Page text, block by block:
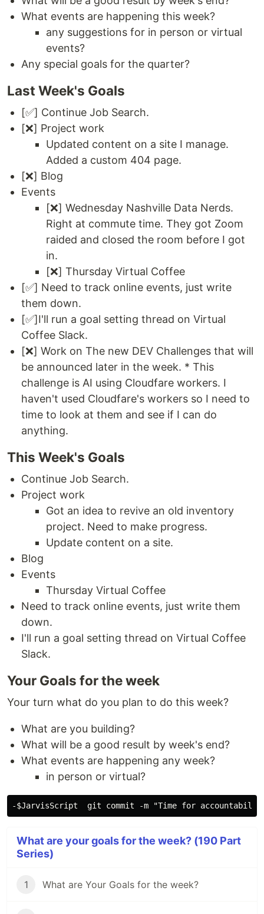
What events are happening this week?
any suggestions for in person or virtual
events?
Any special goals for the quarter?
Last Week's Goals
[✅] Continue Job Search.
[❌] Project work
Updated content on a site I manage.
Added a custom 404 page.
[❌] Blog
Events
[❌] Wednesday Nashville Data Nerds.
Right at commute time. They got Zoom
raided and closed the room before I got
in.
[❌] Thursday Virtual Coffee
[✅] Need to track online events, just write
them down.
[✅]I'll run a goal setting thread on Virtual
Coffee Slack.
[❌] Work on The new DEV Challenges that will
be announced later in the week. * This
challenge is AI using Cloudfare workers. I
haven't used Cloudfare's workers so I need to
time to look at them and see if I can do
anything.
This Week's Goals
Continue Job Search.
Project work
Got an idea to revive an old inventory
project. Need to make progress.
Update content on a site.
Blog
Events
Thursday Virtual Coffee
Need to track online events, just write them
down.
I'll run a goal setting thread on Virtual Coffee
Slack.
Your Goals for the week
Your turn what do you plan to do this week?
What are you building?
What will be a good result by week's end?
What events are happening any week?
in person or virtual?
What are your goals for the week? (190 Part
Series)
1 What are Your Goals for the week?